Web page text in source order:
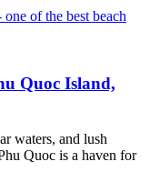
Quoc Island,
waters, and lush
Quoc is a haven for